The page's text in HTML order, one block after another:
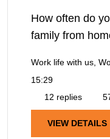
How often do
family from
Work life with us,
15:29
12 replies
VIEW DETAILS